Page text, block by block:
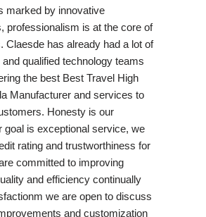
marked by innovative
professionalism is at the core of
Claesde has already had a lot of
qualified technology teams
the best Best Travel High
Manufacturer and services to
Honesty is our
goal is exceptional service, we
rating and trustworthiness for
committed to improving
and efficiency continually
we are open to discuss
and customization